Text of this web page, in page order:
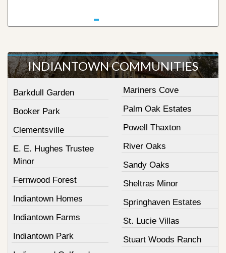
INDIANTOWN COMMUNITIES
Barkdull Garden
Booker Park
Clementsville
E. E. Hughes Trustee
Minor
Fernwood Forest
Indiantown Homes
Indiantown Farms
Indiantown Park
Mariners Cove
Palm Oak Estates
Powell Thaxton
River Oaks
Sandy Oaks
Sheltras Minor
Springhaven Estates
St. Lucie Villas
Stuart Woods Ranch